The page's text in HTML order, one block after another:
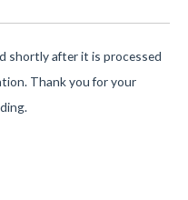
shortly after it is processed
Thank you for your